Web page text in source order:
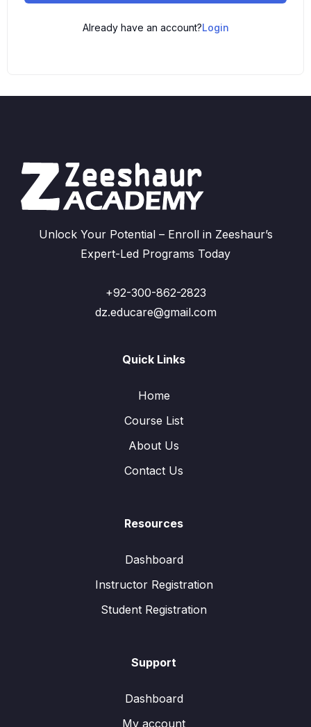
Already have an account?Login
Unlock Your Potential – Enroll in Zeeshaur’s
Expert-Led Programs Today
+92-300-862-2823
dz.educare@gmail.com
Quick Links
Home
Course List
About Us
Contact Us
Resources
Dashboard
Instructor Registration
Student Registration
Support
Dashboard
My account